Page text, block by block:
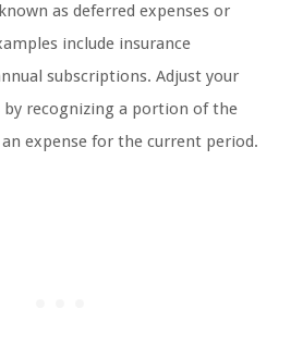
as deferred expenses or
include insurance
subscriptions. Adjust your
recognizing a portion of the
expense for the current period.